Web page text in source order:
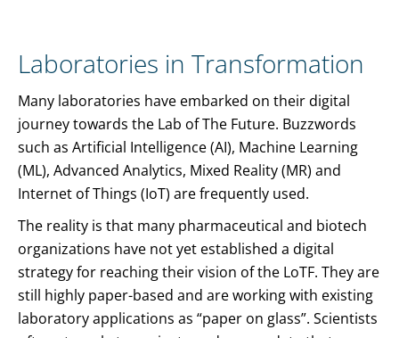
Laboratories in Transformation
Many laboratories have embarked on their digital
journey towards the Lab of The Future. Buzzwords
such as Artificial Intelligence (AI), Machine Learning
(ML), Advanced Analytics, Mixed Reality (MR) and
Internet of Things (IoT) are frequently used.
The reality is that many pharmaceutical and biotech
organizations have not yet established a digital
strategy for reaching their vision of the LoTF. They are
still highly paper-based and are working with existing
laboratory applications as “paper on glass”. Scientists